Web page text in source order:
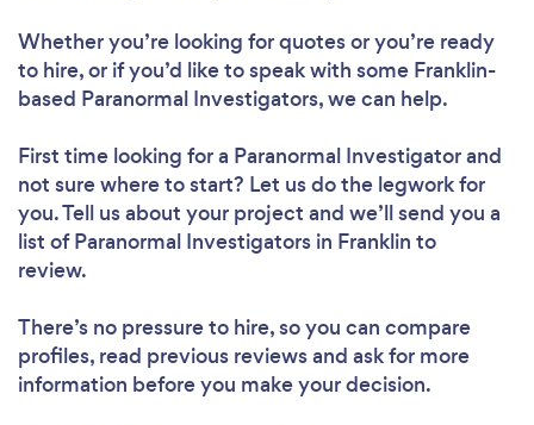
Whether you’re looking for quotes or you’re ready
to hire, or if you’d like to speak with some Franklin-
based Paranormal Investigators, we can help.
First time looking for a Paranormal Investigatorand
not sure where to start? Let us do the legwork for
you. Tell us about your project and we’ll send you a
list of Paranormal Investigators in Franklin to
review.
There’s no pressure to hire, so you can compare
profiles, read previous reviews and ask for more
information before you make your decision.